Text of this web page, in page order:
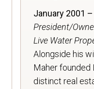
January 2001
President/
Live Water
Alongside his
Maher founded
distinct real